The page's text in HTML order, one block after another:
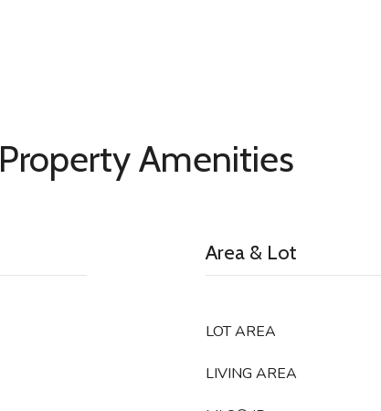
Property Amenities
Area & Lot
LOT AREA
LIVING AREA